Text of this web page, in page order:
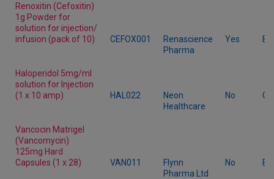
Renoxitin (Cefoxitin)
1g Powder for
solution for injection/
infusion (pack of 10)
CEFOX001
Renascience
Pharma
Yes
Haloperidol 5mg/ml
solution for Injection
(1 x 10 amp)
HAL022
Neon
Healthcare
No
Vancocin Matrigel
(Vancomycin)
125mg Hard
Capsules (1 x 28)
VAN011
Flynn
Pharma Ltd
No